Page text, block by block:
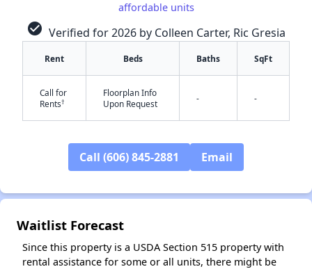
affordable units
check_circle Verified for 2026 by Colleen Carter, Ric Gresia
Rent Beds Baths SqFt
Call for
Rents†
Floorplan Info
Upon Request
- -
Call (606) 845-2881 Email
Waitlist Forecast
Since this property is a USDA Section 515 property with
rental assistance for some or all units, there might be